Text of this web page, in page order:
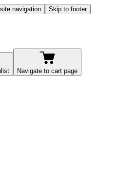
navigation
Skip to footer
Navigate to cart page